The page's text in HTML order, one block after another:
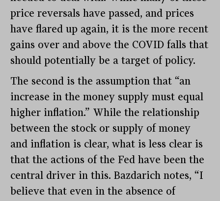
price reversals have passed, and prices
have flared up again, it is the more recent
gains over and above the COVID falls that
should potentially be a target of policy.
The second is the assumption that “an
increase in the money supply must equal
higher inflation.” While the relationship
between the stock or supply of money
and inflation is clear, what is less clear is
that the actions of the Fed have been the
central driver in this. Bazdarich notes, “I
believe that even in the absence of